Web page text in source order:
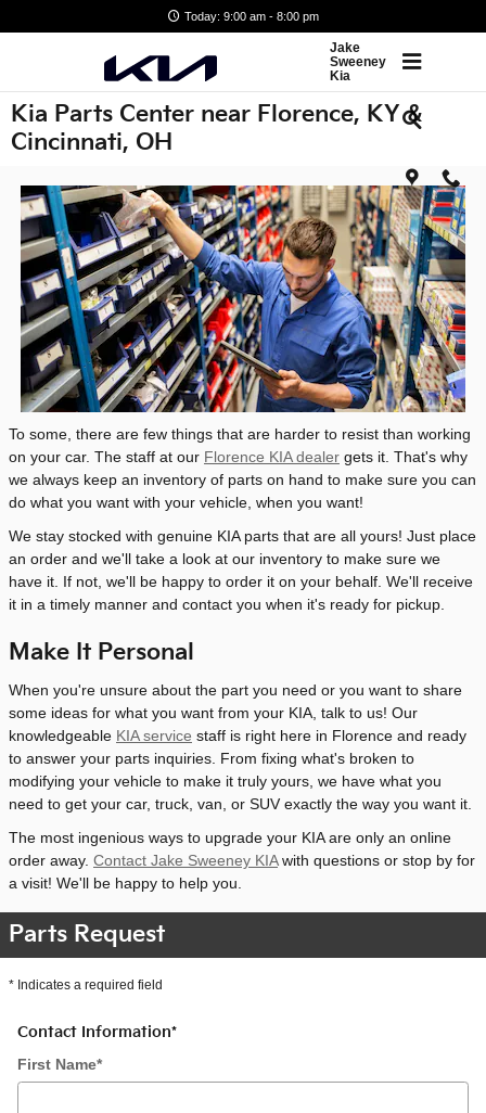
Today: 9:00 am - 8:00 pm
Jake
Sweeney
Kia
Kia Parts Center near Florence, KY &
Cincinnati, OH
To some, there are few things that are harder to resist than working
on your car. The staff at our Florence KIA dealer gets it. That's why
we always keep an inventory of parts on hand to make sure you can
do what you want with your vehicle, when you want!
We stay stocked with genuine KIA parts that are all yours! Just place
an order and we'll take a look at our inventory to make sure we
have it. If not, we'll be happy to order it on your behalf. We'll receive
it in a timely manner and contact you when it's ready for pickup.
Make It Personal
When you're unsure about the part you need or you want to share
some ideas for what you want from your KIA, talk to us! Our
knowledgeable KIA service staff is right here in Florence and ready
to answer your parts inquiries. From fixing what's broken to
modifying your vehicle to make it truly yours, we have what you
need to get your car, truck, van, or SUV exactly the way you want it.
The most ingenious ways to upgrade your KIA are only an online
order away. Contact Jake Sweeney KIAwith questions or stop by for
a visit! We'll be happy to help you.
Parts Request
* Indicates a required field
Contact Information*
First Name*